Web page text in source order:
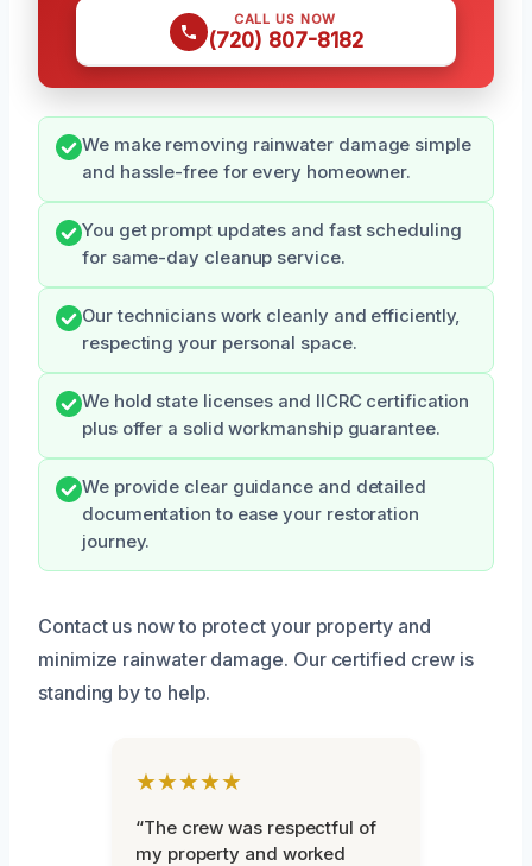
CALL US NOW
(720) 807-8182
We make removing rainwater damage simple
and hassle-free for every homeowner.
You get prompt updates and fast scheduling
for same-day cleanup service.
Our technicians work cleanly and efficiently,
respecting your personal space.
We hold state licenses and IICRC certification
plus offer a solid workmanship guarantee.
We provide clear guidance and detailed
documentation to ease your restoration
journey.
Contact us now to protect your property and
minimize rainwater damage. Our certified crew is
standing by to help.
★★★★★
“The crew was respectful of
my property and worked